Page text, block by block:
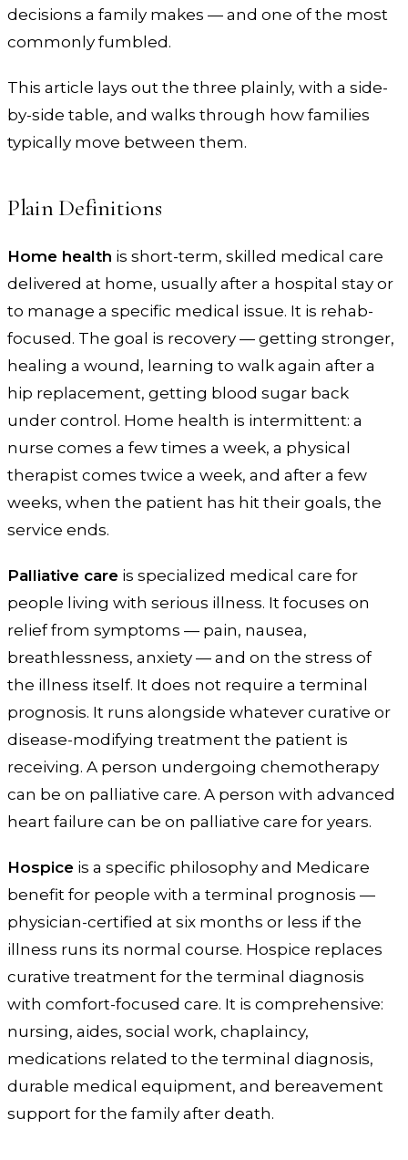
decisions a family makes — and one of the most
commonly fumbled.
This article lays out the three plainly, with a side-
by-side table, and walks through how families
typically move between them.
Plain Definitions
Home health is short-term, skilled medical care
delivered at home, usually after a hospital stay or
to manage a specific medical issue. It is rehab-
focused. The goal is recovery — getting stronger,
healing a wound, learning to walk again after a
hip replacement, getting blood sugar back
under control. Home health is intermittent: a
nurse comes a few times a week, a physical
therapist comes twice a week, and after a few
weeks, when the patient has hit their goals, the
service ends.
Palliative care is specialized medical care for
people living with serious illness. It focuses on
relief from symptoms — pain, nausea,
breathlessness, anxiety — and on the stress of
the illness itself. It does not require a terminal
prognosis. It runs alongside whatever curative or
disease-modifying treatment the patient is
receiving. A person undergoing chemotherapy
can be on palliative care. A person with advanced
heart failure can be on palliative care for years.
Hospice is a specific philosophy and Medicare
benefit for people with a terminal prognosis —
physician-certified at six months or less if the
illness runs its normal course. Hospice replaces
curative treatment for the terminal diagnosis
with comfort-focused care. It is comprehensive:
nursing, aides, social work, chaplaincy,
medications related to the terminal diagnosis,
durable medical equipment, and bereavement
support for the family after death.